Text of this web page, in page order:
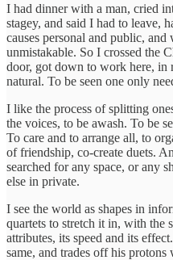
I had dinner with a man, cried
stagey, and said I had to leave,
causes personal and public,
unmistakable. So I crossed the
door, got down to work here, in
natural. To be seen one only
I like the process of splitting
the voices, to be awash. To be
To care and to arrange all, to
of friendship, co-create duets.
searched for any space, or any
else in private.
I see the world as shapes in
quartets to stretch it in, with the
attributes, its speed and its
same, and trades off his protons